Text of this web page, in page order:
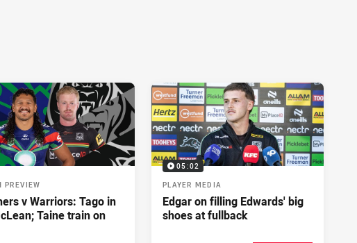
PREVIEW
v Warriors: Tago in
Taine train on
05:02
PLAYER MEDIA
Edgar on filling Edwards' big
shoes at fullback